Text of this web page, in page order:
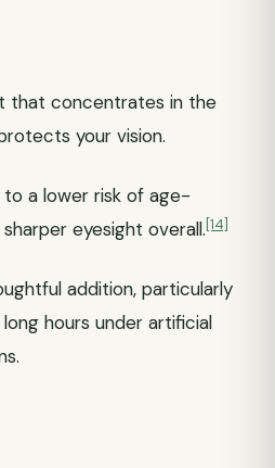
that concentrates in the
your vision.
to a lower risk of age-
eyesight overall.[14]
addition, particularly
hours under artificial